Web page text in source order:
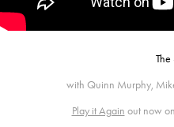
The
with Quinn Murphy,
Play it Again out now on